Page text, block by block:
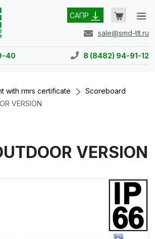
САПР
sale@smd-tlt.ru
40 8 (8482) 94-91-12
with rmrs certificate
Scoreboard
VERSION
VERSION